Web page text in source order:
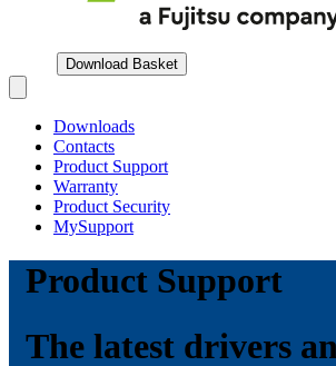
Download Basket
Downloads
Contacts
Product Support
Warranty
Product Security
MySupport
Product Support
The latest drivers